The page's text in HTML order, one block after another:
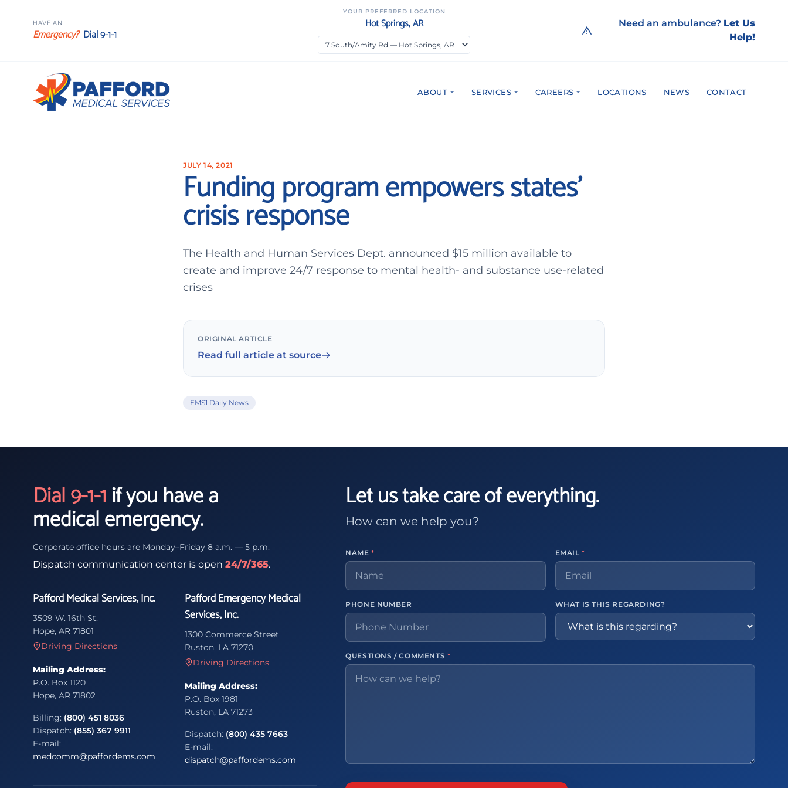
HAVE AN
Emergency? Dial 9-1-1
YOUR PREFERRED LOCATION
Hot Springs, AR Need an ambulance? Let Us
Help!
ABOUT SERVICES CAREERS LOCATIONS NEWS CONTACT
JULY 14, 2021
Funding program empowers states’
crisis response
The Health and Human Services Dept. announced $15 million available to
create and improve 24/7 response to mental health- and substance use-related
crises
ORIGINAL ARTICLE
Read full article at source
EMS1 Daily News
Dial 9-1-1if you have a
medical emergency.
Corporate office hours are Monday–Friday 8 a.m. — 5 p.m.
Dispatch communication center is open 24/7/365.
Pafford Medical Services, Inc.
3509 W. 16th St.
Hope, AR 71801
Driving Directions
Mailing Address:
P.O. Box 1120
Hope, AR 71802
Billing: (800) 451 8036
Dispatch: (855) 367 9911
E-mail:
medcomm@paffordems.com
Pafford Emergency Medical
Services, Inc.
1300 Commerce Street
Ruston, LA 71270
Driving Directions
Mailing Address:
P.O. Box 1981
Ruston, LA 71273
Dispatch: (800) 435 7663
E-mail:
dispatch@paffordems.com
Let us take care of everything.
How can we help you?
NAME* EMAIL*
PHONE NUMBER WHAT IS THIS REGARDING?
QUESTIONS / COMMENTS *